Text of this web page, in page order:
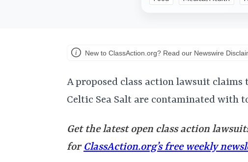
New to ClassAction.org? Read our Newswire
A proposed class action lawsuit
Celtic Sea Salt are contaminated with
Get the latest open class action
for ClassAction.org’s free weekly